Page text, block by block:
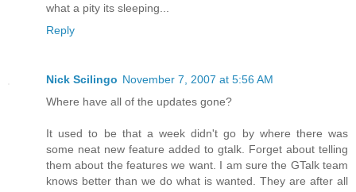
what a pity its sleeping...
Reply
Nick Scilingo November 7, 2007 at 5:56 AM
Where have all of the updates gone?
It used to be that a week didn't go by where there was
some neat new feature added to gtalk. Forget about telling
them about the features we want. I am sure the GTalk team
knows better than we do what is wanted. They are after all